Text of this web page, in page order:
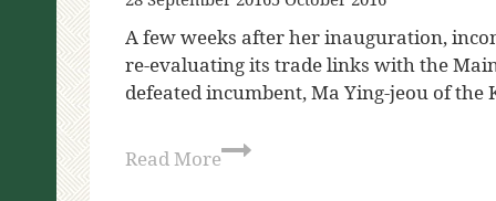
A few weeks after her inauguration,
re-evaluating its trade links with the
defeated incumbent, Ma Ying-jeou of
Read More